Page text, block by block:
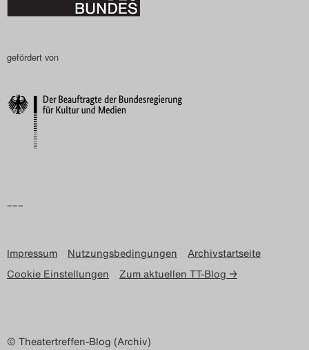
gefördert von
–––
Impressum Nutzungsbedingungen
Archivstartseite
Cookie Einstellungen
Zum aktuellen TT-Blog →
© Theatertreffen-Blog (Archiv)